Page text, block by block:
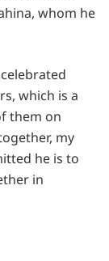
whom he
which is a
them on
my
he is to
in